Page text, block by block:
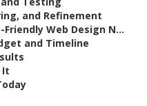
and Refinement
Friendly Web Design N...
and Timeline
It